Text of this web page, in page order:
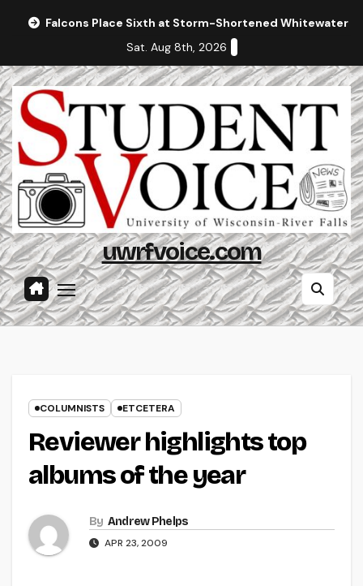
Falcons Place Sixth at Storm-Shortened Whitewater
Sat. Aug 8th, 2026
uwrfvoice.com
COLUMNISTS ETCETERA
Reviewer highlights top
albums of the year
By Andrew Phelps
APR 23, 2009